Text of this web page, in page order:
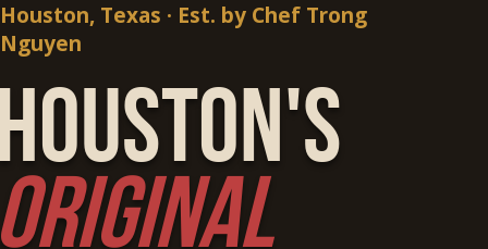
Houston, Texas · Est. by Chef Trong
Nguyen